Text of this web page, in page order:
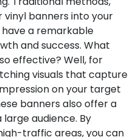
banners into your
a remarkable
and success. What
effective? Well, for
visuals that capture
on your target
banners also offer a
audience. By
traffic areas, you can